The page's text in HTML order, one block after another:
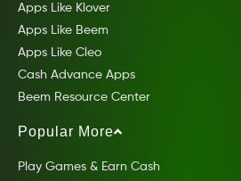
Apps Like Klover
Apps Like Beem
Apps Like Cleo
Cash Advance Apps
Beem Resource Center
Popular More
Play Games & Earn Cash